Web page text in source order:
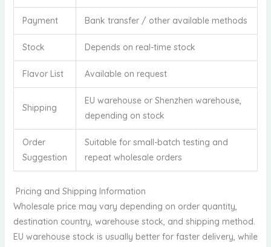
Payment Bank transfer / other available methods
Stock Depends on real-time stock
Flavor List Available on request
Shipping
EU warehouse or Shenzhen warehouse,
depending on stock
Order
Suggestion
Suitable for small-batch testing and
repeat wholesale orders
Pricing and Shipping Information
Wholesale price may vary depending on order quantity,
destination country, warehouse stock, and shipping method.
EU warehouse stock is usually better for faster delivery, while